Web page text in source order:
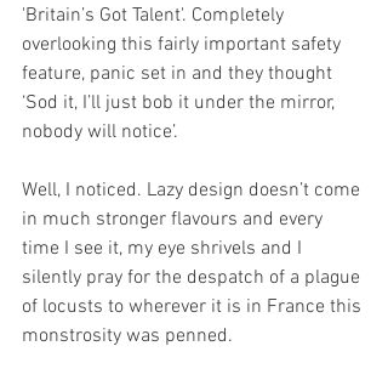
'Britain’s Got Talent'. Completely
overlooking this fairly important safety
feature, panic set in and they thought
‘Sod it, I’ll just bob it under the mirror,
nobody will notice’.
Well, I noticed. Lazy design doesn’t come
in much stronger flavours and every
time I see it, my eye shrivels and I
silently pray for the despatch of a plague
of locusts to wherever it is in France this
monstrosity was penned.